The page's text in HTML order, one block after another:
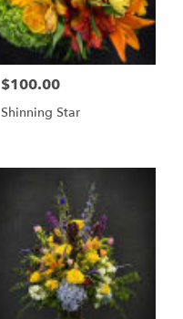
Price:
$100.00
Shinning Star